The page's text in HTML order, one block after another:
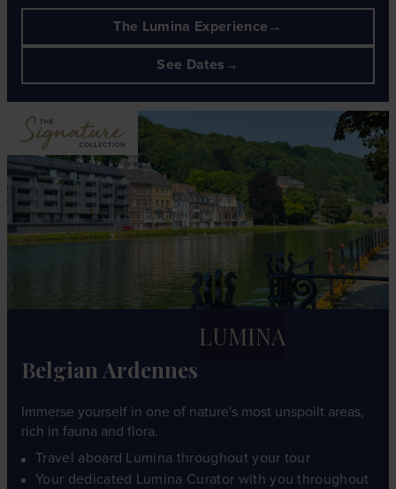
The Lumina Experience
See Dates
Belgian Ardennes
LUMINA
Immerse yourself in one of nature's most unspoilt areas,
rich in fauna and flora.
Travel aboard Lumina throughout your tour
Your dedicated Lumina Curator with you throughout